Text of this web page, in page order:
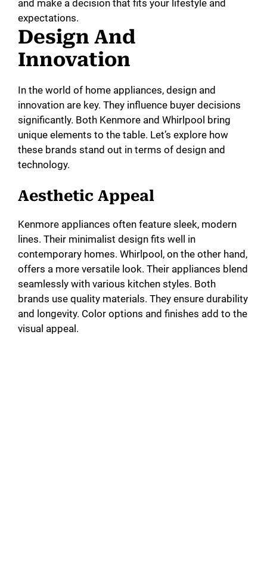
and make a decision that fits your lifestyle and
expectations.
Design And
Innovation
In the world of home appliances, design and
innovation are key. They influence buyer decisions
significantly. Both Kenmore and Whirlpool bring
unique elements to the table. Let’s explore how
these brands stand out in terms of design and
technology.
Aesthetic Appeal
Kenmore appliances often feature sleek, modern
lines. Their minimalist design fits well in
contemporary homes. Whirlpool, on the other hand,
offers a more versatile look. Their appliances blend
seamlessly with various kitchen styles. Both
brands use quality materials. They ensure durability
and longevity. Color options and finishes add to the
visual appeal.